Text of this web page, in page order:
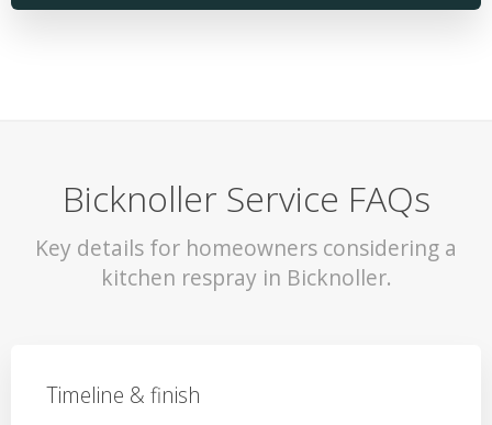
Bicknoller Service FAQs
Key details for homeowners considering a
kitchen respray in Bicknoller.
Timeline & finish